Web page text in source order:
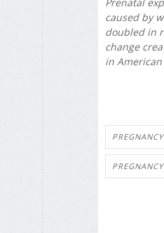
Prenatal
caused by
doubled in
change
in American
PREGNANCY